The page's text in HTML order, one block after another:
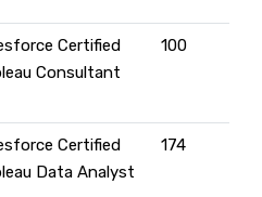
Certified
Consultant
100
Certified
Data Analyst
174